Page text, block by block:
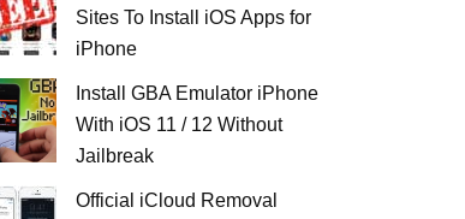
Sites To Install iOS Apps for
iPhone
Install GBA Emulator iPhone
With iOS 11 / 12 Without
Jailbreak
Official iCloud Removal